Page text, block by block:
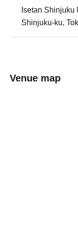
Isetan Shinjuku
Shinjuku-ku,
Venue map